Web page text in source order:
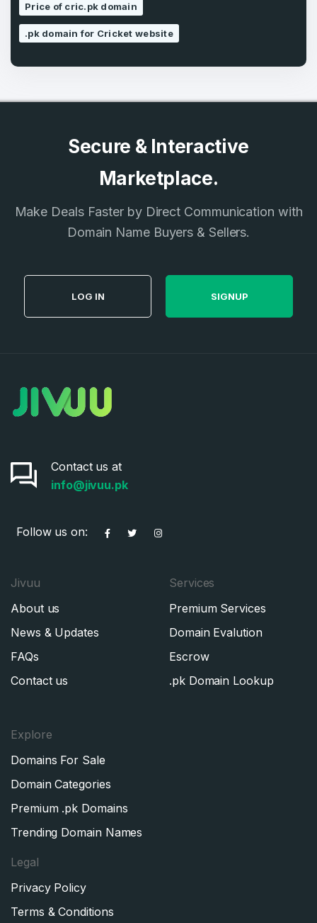
Price of cric.pk domain
.pk domain for Cricket website
Secure & Interactive
Marketplace.
Make Deals Faster by Direct Communication with
Domain Name Buyers & Sellers.
LOG IN SIGNUP
Contact us at
info@jivuu.pk
Follow us on:
Jivuu
About us
News & Updates
FAQs
Contact us
Services
Premium Services
Domain Evalution
Escrow
.pk Domain Lookup
Explore
Domains For Sale
Domain Categories
Premium .pk Domains
Trending Domain Names
Legal
Privacy Policy
Terms & Conditions